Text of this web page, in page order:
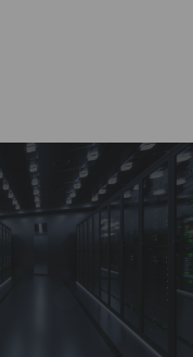
for all supply